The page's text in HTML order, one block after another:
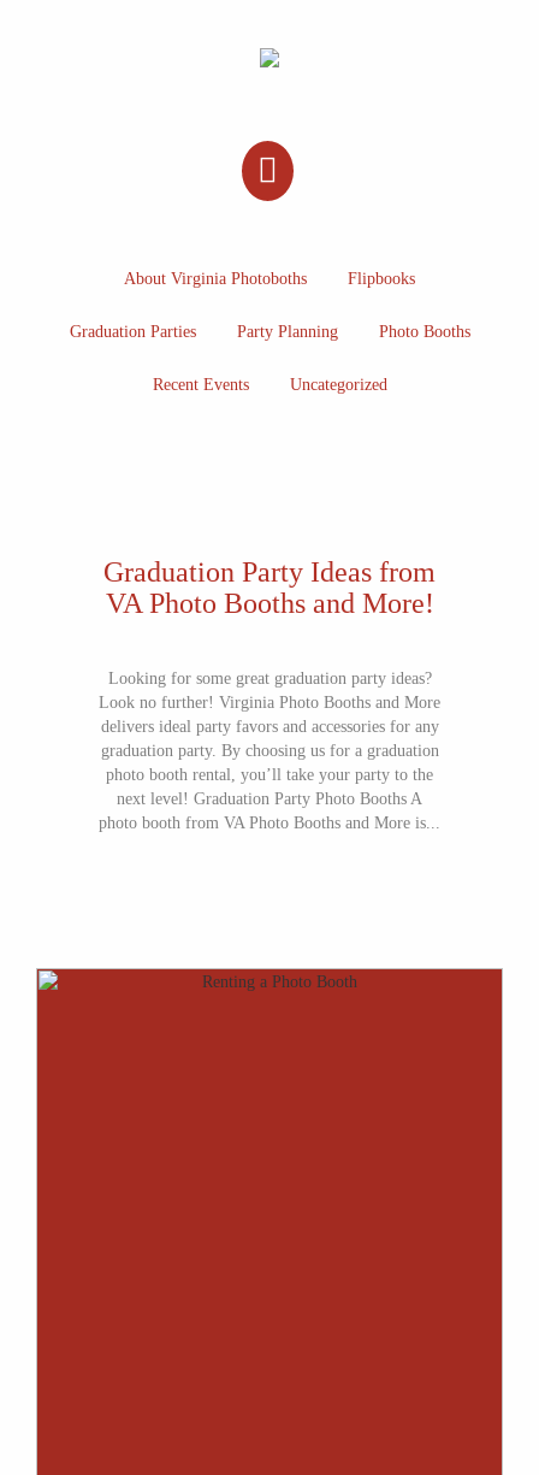
About Virginia Photoboths Flipbooks
Graduation Parties Party Planning Photo Booths
Recent Events Uncategorized
Graduation Party Ideas from
VA Photo Booths and More!
Looking for some great graduation party ideas?
Look no further! Virginia Photo Booths and More
delivers ideal party favors and accessories for any
graduation party. By choosing us for a graduation
photo booth rental, you’ll take your party to the
next level! Graduation Party Photo Booths A
photo booth from VA Photo Booths and More is...